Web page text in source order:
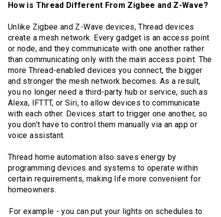
How is Thread Different From Zigbee and Z-Wave?
Unlike Zigbee and Z-Wave devices, Thread devices
create a mesh network. Every gadget is an access point
or node, and they communicate with one another rather
than communicating only with the main access point. The
more Thread-enabled devices you connect, the bigger
and stronger the mesh network becomes. As a result,
you no longer need a third-party hub or service, such as
Alexa, IFTTT, or Siri, to allow devices to communicate
with each other. Devices start to trigger one another, so
you don't have to control them manually via an app or
voice assistant.
Thread home automation also saves energy by
programming devices and systems to operate within
certain requirements, making life more convenient for
homeowners.
For example - you can put your lights on schedules to